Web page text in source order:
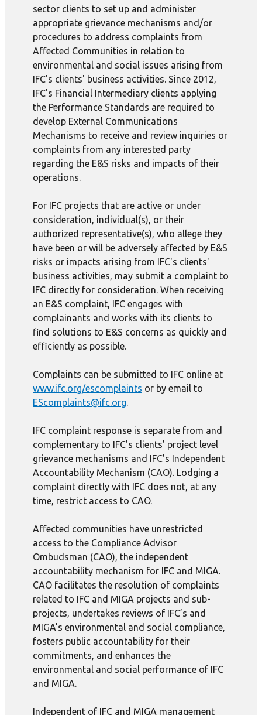
sector clients to set up and administer
appropriate grievance mechanisms and/or
procedures to address complaints from
Affected Communities in relation to
environmental and social issues arising from
IFC's clients' business activities. Since 2012,
IFC's Financial Intermediary clients applying
the Performance Standards are required to
develop External Communications
Mechanisms to receive and review inquiries or
complaints from any interested party
regarding the E&S risks and impacts of their
operations.
For IFC projects that are active or under
consideration, individual(s), or their
authorized representative(s), who allege they
have been or will be adversely affected by E&S
risks or impacts arising from IFC's clients'
business activities, may submit a complaint to
IFC directly for consideration. When receiving
an E&S complaint, IFC engages with
complainants and works with its clients to
find solutions to E&S concerns as quickly and
efficiently as possible.
Complaints can be submitted to IFC online at
www.ifc.org/escomplaints or by email to
EScomplaints@ifc.org.
IFC complaint response is separate from and
complementary to IFC’s clients’ project level
grievance mechanisms and IFC’s Independent
Accountability Mechanism (CAO). Lodging a
complaint directly with IFC does not, at any
time, restrict access to CAO.
Affected communities have unrestricted
access to the Compliance Advisor
Ombudsman (CAO), the independent
accountability mechanism for IFC and MIGA.
CAO facilitates the resolution of complaints
related to IFC and MIGA projects and sub-
projects, undertakes reviews of IFC’s and
MIGA’s environmental and social compliance,
fosters public accountability for their
commitments, and enhances the
environmental and social performance of IFC
and MIGA.
Independent of IFC and MIGA management